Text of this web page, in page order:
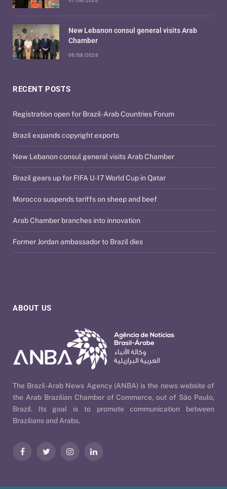
ABOUT US
The Brazil-Arab News Agency (ANBA) is the news website of
the Arab Brazilian Chamber of Commerce, out of São Paulo,
Brazil. Its goal is to promote communication between
Brazilians and Arabs.
FacebookTwitter InstagramLinkedIn
RECENT POSTS
Registration open for Brazil-Arab Countries Forum
Brazil expands copyright exports
New Lebanon consul general visits Arab Chamber
Brazil gears up for FIFA U-17 World Cup in Qatar
Morocco suspends tariffs on sheep and beef
Arab Chamber branches into innovation
Former Jordan ambassador to Brazil dies
New Lebanon consul general visits Arab
Chamber
06/08/2026